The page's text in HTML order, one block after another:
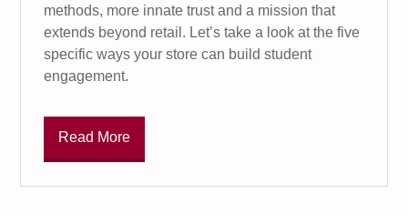
methods, more innate trust and a mission that
extends beyond retail. Let’s take a look at the five
specific ways your store can build student
engagement.
Read More